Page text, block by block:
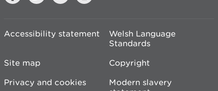
Accessibility statement
Welsh Language
Standards
Site map
Copyright
Privacy and cookies
Modern slavery